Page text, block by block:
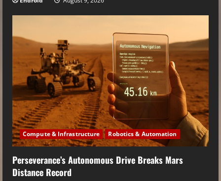
Compute & Infrastructure Robotics & Automation
Perseverance’s Autonomous Drive Breaks Mars
Distance Record